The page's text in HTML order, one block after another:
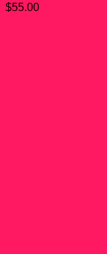
$55.00